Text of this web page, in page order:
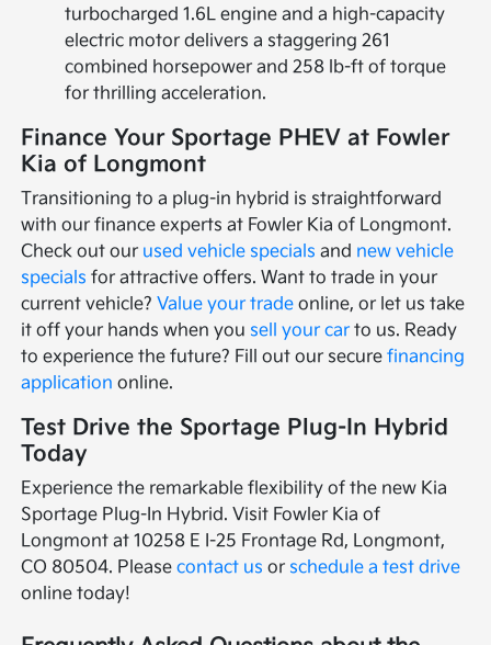
turbocharged 1.6L engine and a high-capacity
electric motor delivers a staggering 261
combined horsepower and 258 lb-ft of torque
for thrilling acceleration.
Finance Your Sportage PHEV at Fowler
Kia of Longmont
Transitioning to a plug-in hybrid is straightforward
with our finance experts at Fowler Kia of Longmont.
Check out our used vehicle specials and new vehicle
specials for attractive offers. Want to trade in your
current vehicle?Value your trade online, or let us take
it off your hands when you sell your car to us. Ready
to experience the future? Fill out our securefinancing
application online.
Test Drive the Sportage Plug-In Hybrid
Today
Experience the remarkable flexibility of the new Kia
Sportage Plug-In Hybrid. Visit Fowler Kia of
Longmont at 10258 E I-25 Frontage Rd, Longmont,
CO 80504. Pleasecontact us or schedule a test drive
online today!